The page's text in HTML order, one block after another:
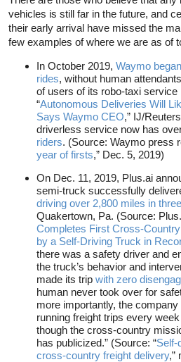
vehicles is still far in the future, and
their early arrival have missed the
few examples of where we are as of
In October 2019, Waymo
rides, without human
of users of its robo-taxi service
“Autonomous Deliveries Will
Says Waymo CEO,” IJ/
driverless service now has
riders. (Source: Waymo press
year of firsts,” Dec. 5, 2019)
On Dec. 11, 2019, Plus.ai
semi-truck successfully
driving over 2,800 miles in
Quakertown, Pa. (Source:
Completes First Cross-
by a Self-Driving Truck in
there was a safety driver and
the truck’s behavior and
made its trip with zero
human never took over for
more importantly, the
running freight trips every
though the cross-country
has publicized.” (Source: “Self-
cross-country freight delivery,”